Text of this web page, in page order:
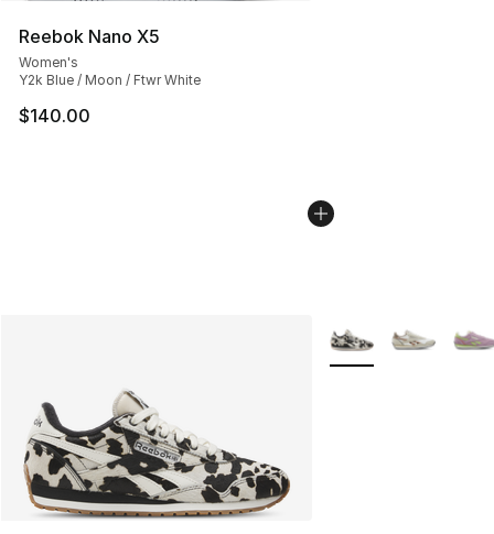
Reebok Nano X5
Women's
Y2k Blue / Moon / Ftwr White
$140.00
More Colors